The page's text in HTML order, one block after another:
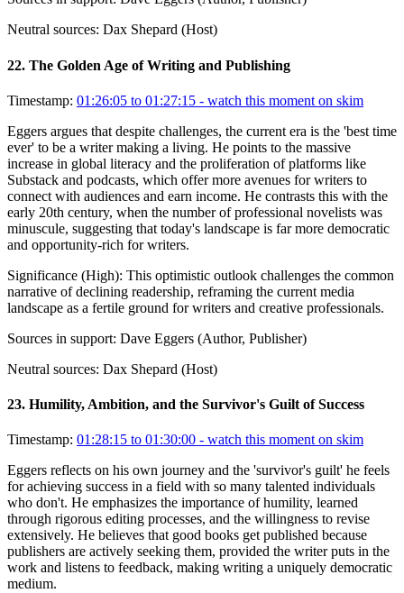
Neutral sources: Dax Shepard (Host)
22. The Golden Age of Writing and Publishing
Timestamp: 01:26:05 to 01:27:15 - watch this moment on skim
Eggers argues that despite challenges, the current era is the 'best time
ever' to be a writer making a living. He points to the massive
increase in global literacy and the proliferation of platforms like
Substack and podcasts, which offer more avenues for writers to
connect with audiences and earn income. He contrasts this with the
early 20th century, when the number of professional novelists was
minuscule, suggesting that today's landscape is far more democratic
and opportunity-rich for writers.
Significance (High): This optimistic outlook challenges the common
narrative of declining readership, reframing the current media
landscape as a fertile ground for writers and creative professionals.
Sources in support: Dave Eggers (Author, Publisher)
Neutral sources: Dax Shepard (Host)
23. Humility, Ambition, and the Survivor's Guilt of Success
Timestamp: 01:28:15 to 01:30:00 - watch this moment on skim
Eggers reflects on his own journey and the 'survivor's guilt' he feels
for achieving success in a field with so many talented individuals
who don't. He emphasizes the importance of humility, learned
through rigorous editing processes, and the willingness to revise
extensively. He believes that good books get published because
publishers are actively seeking them, provided the writer puts in the
work and listens to feedback, making writing a uniquely democratic
medium.